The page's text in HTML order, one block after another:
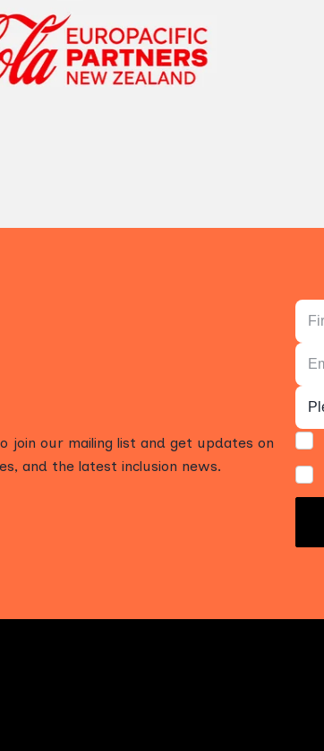
join our mailing list and get updates on
and the latest inclusion news.